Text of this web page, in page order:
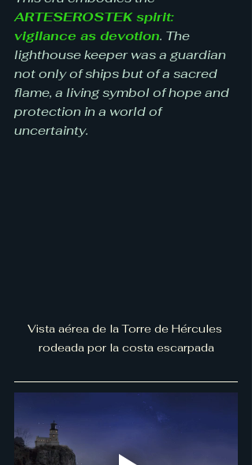
ARTESEROSTEK spirit:
vigilance as devotion. The
lighthouse keeper was a guardian
not only of ships but of a sacred
flame, a living symbol of hope and
protection in a world of
uncertainty.
Vista aérea de la Torre de Hércules
rodeada por la costa escarpada